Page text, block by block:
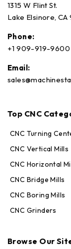
1315 W Flint St.
Lake Elsinore, CA
Phone:
+1 909-919-9600
Email:
Top CNC
CNC Turning
CNC Vertical Mills
CNC Horizontal
CNC Bridge Mills
CNC Boring Mills
CNC Grinders
Browse Our
Online —